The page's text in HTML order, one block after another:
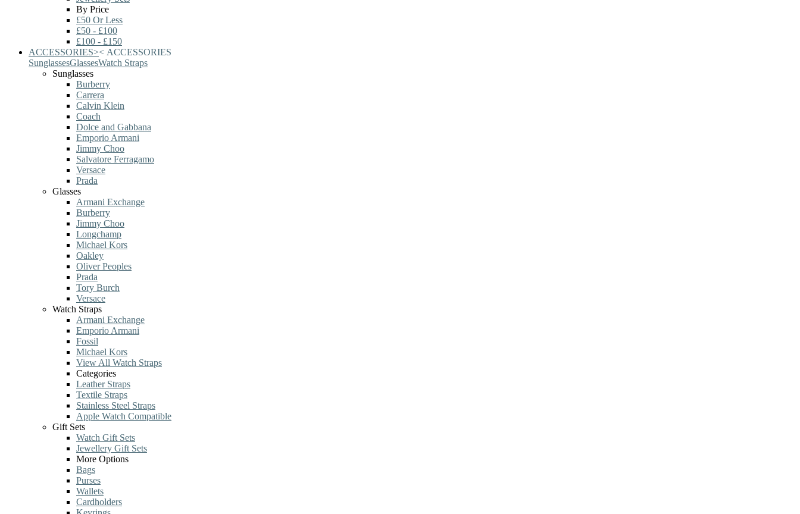
By Price
£50 Or Less
£50 - £100
£100 - £150
ACCESSORIES>< ACCESSORIES
SunglassesGlassesWatch Straps
Sunglasses
Burberry
Carrera
Calvin Klein
Coach
Dolce and Gabbana
Emporio Armani
Jimmy Choo
Salvatore Ferragamo
Versace
Prada
Glasses
Armani Exchange
Burberry
Jimmy Choo
Longchamp
Michael Kors
Oakley
Oliver Peoples
Prada
Tory Burch
Versace
Watch Straps
Armani Exchange
Emporio Armani
Fossil
Michael Kors
View All Watch Straps
Categories
Leather Straps
Textile Straps
Stainless Steel Straps
Apple Watch Compatible
Gift Sets
Watch Gift Sets
Jewellery Gift Sets
More Options
Bags
Purses
Wallets
Cardholders